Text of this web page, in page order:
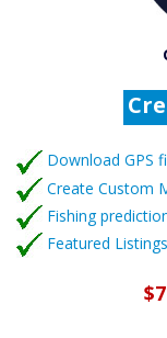
Download GPS
Create Custom
Fishing
Featured Listings
$7